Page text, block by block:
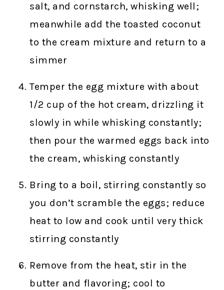
salt, and cornstarch, whisking well;
meanwhile add the toasted coconut
to the cream mixture and return to a
simmer
Temper the egg mixture with about
1/2 cup of the hot cream, drizzling it
slowly in while whisking constantly;
then pour the warmed eggs back into
the cream, whisking constantly
Bring to a boil, stirring constantly so
you don’t scramble the eggs; reduce
heat to low and cook until very thick
stirring constantly
Remove from the heat, stir in the
butter and flavoring; cool to